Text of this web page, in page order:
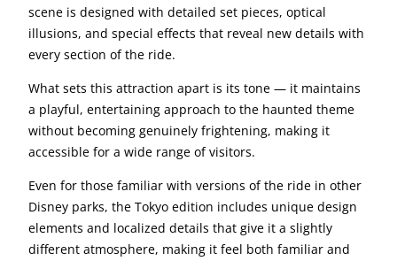
scene is designed with detailed set pieces, optical
illusions, and special effects that reveal new details with
every section of the ride.
What sets this attraction apart is its tone — it maintains
a playful, entertaining approach to the haunted theme
without becoming genuinely frightening, making it
accessible for a wide range of visitors.
Even for those familiar with versions of the ride in other
Disney parks, the Tokyo edition includes unique design
elements and localized details that give it a slightly
different atmosphere, making it feel both familiar and